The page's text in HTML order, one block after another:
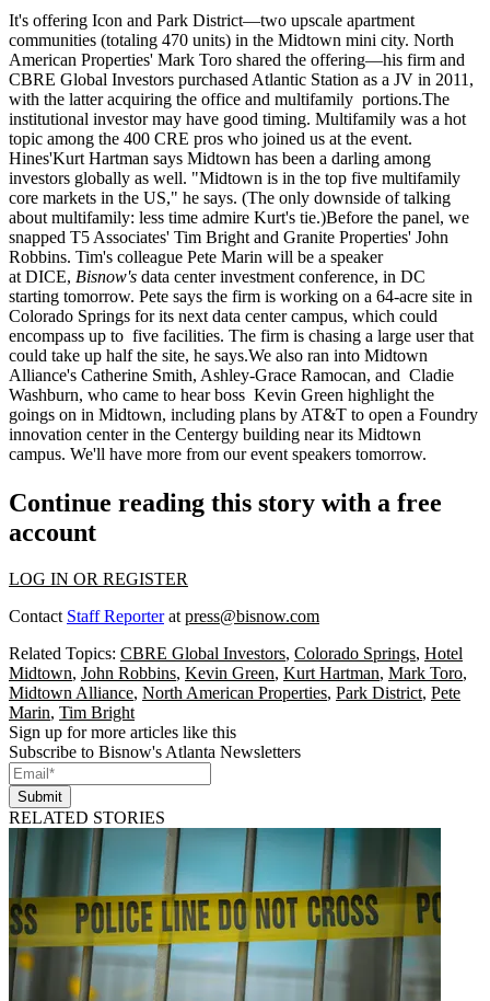
It's offering Icon and Park District—two upscale apartment
communities (totaling 470 units) in the Midtown mini city. North
American Properties' Mark Toro shared the offering—his firm and
CBRE Global Investors purchased Atlantic Station as a JV in 2011,
with the latteracquiring the office and multifamily portions.The
institutional investor may have good timing. Multifamily was a hot
topic among the 400 CRE pros who joined us at the event.
Hines'Kurt Hartman says Midtown has been a darling among
investors globally as well. "Midtown is in the top five multifamily
core markets in the US," he says. (The only downside of talking
about multifamily: less time admire Kurt's tie.)Before the panel, we
snapped T5 Associates' Tim Bright and Granite Properties' John
Robbins. Tim's colleague Pete Marin will be a speaker
at DICE, Bisnow's data center investment conference, in DC
starting tomorrow. Pete says the firm is working on a 64-acre site in
Colorado Springs for its next data center campus, which could
encompass up to five facilities. The firm is chasing a large user that
could take up half the site, he says.We also ran into Midtown
Alliance's Catherine Smith, Ashley-Grace Ramocan, and Cladie
Washburn, who came to hear boss Kevin Green highlight the
goings on in Midtown, including plans by AT&T to open a Foundry
innovation centerin the Centergy building near its Midtown
campus. We'll have more from our event speakers tomorrow.
Continue reading this story with a free
account
LOG IN OR REGISTER
Contact Staff Reporterat press@bisnow.com
Related Topics: CBRE Global Investors, Colorado Springs, Hotel
Midtown, John Robbins, Kevin Green, Kurt Hartman, Mark Toro,
Midtown Alliance, North American Properties, Park District, Pete
Marin, Tim Bright
Sign up for more articles like this
Subscribe to Bisnow's Atlanta Newsletters
Submit
RELATED STORIES